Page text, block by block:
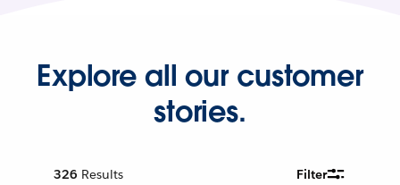
Explore all our customer
stories.
326 Results Filter